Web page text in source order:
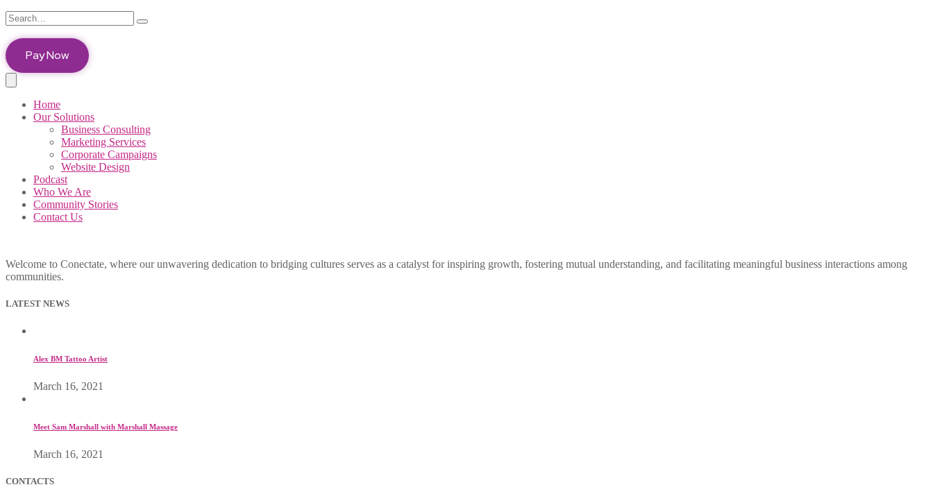
Pay Now
Home
Our Solutions
Business Consulting
Marketing Services
Corporate Campaigns
Website Design
Podcast
Who We Are
Community Stories
Contact Us
Welcome to Conectate, where our unwavering dedication to bridging cultures serves as a catalyst for inspiring growth, fostering mutual understanding, and facilitating meaningful business interactions among
communities.
LATEST NEWS
Alex BM Tattoo Artist
March 16, 2021
Meet Sam Marshall with Marshall Massage
March 16, 2021
CONTACTS